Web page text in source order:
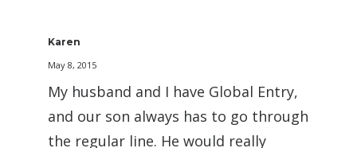
Karen
May 8, 2015
My husband and I have Global Entry,
and our son always has to go through
the regular line. He would really